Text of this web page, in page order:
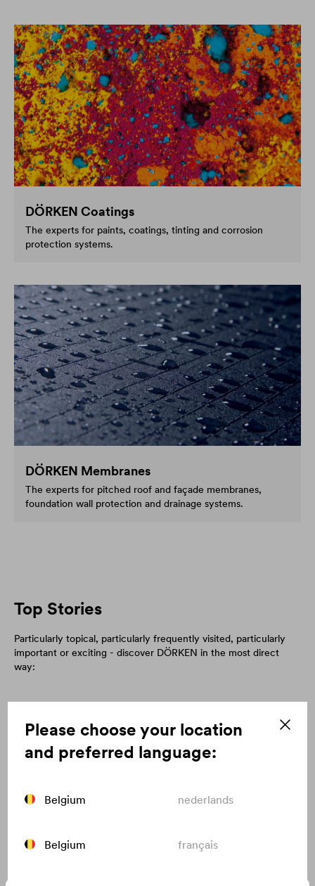
Please choose your location
and preferred language:
Belgium nederlands
Belgium français
DÖRKEN Coatings
The experts for paints, coatings, tinting and corrosion
protection systems.
DÖRKEN Membranes
The experts for pitched roof and façade membranes,
foundation wall protection and drainage systems.
Top Stories
Particularly topical, particularly frequently visited, particularly
important or exciting - discover DÖRKEN in the most direct
way: